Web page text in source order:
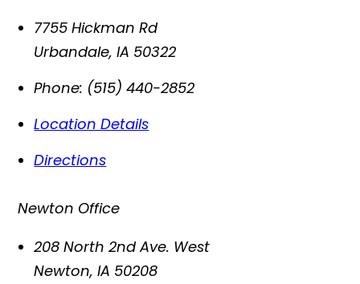
7755 Hickman Rd
Urbandale,IA 50322
Phone: (515) 440-2852
Location Details
Directions
Newton Office
208 North 2nd Ave. West
Newton,IA 50208